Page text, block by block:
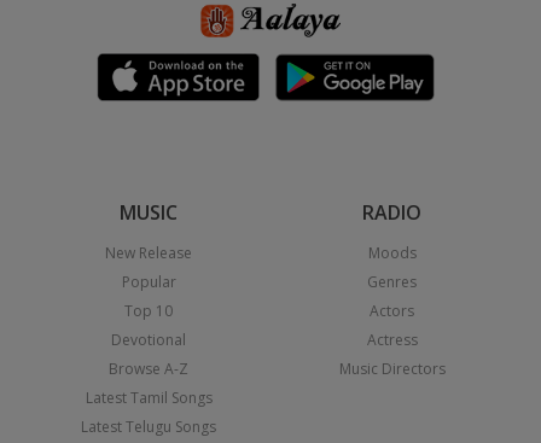
MUSIC
New Release
Popular
Top 10
Devotional
Browse A-Z
Latest Tamil Songs
Latest Telugu Songs
RADIO
Moods
Genres
Actors
Actress
Music Directors